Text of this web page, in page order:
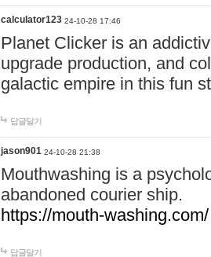
calculator123 24-10-28 17:46
Planet Clicker is an
upgrade production, and
galactic empire in this fun
답글달기
jason901 24-10-28 21:38
Mouthwashing is a
abandoned courier ship.
https://mouth-washing.com/
답글달기